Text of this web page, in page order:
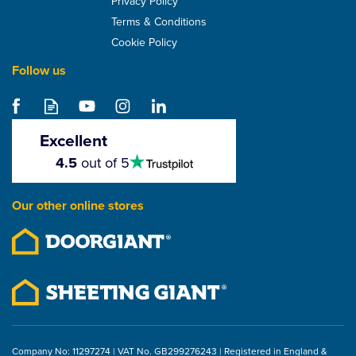
Terms & Conditions
Cookie Policy
Follow us
Excellent
stars
4.5out of 5
Our other online stores
Company No: 11297274 | VAT No. GB299276243 | Registered in England &